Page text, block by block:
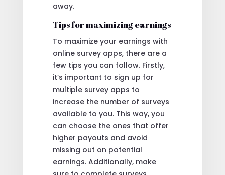
away.
Tips for maximizing earnings
To maximize your earnings with
online survey apps, there are a
few tips you can follow. Firstly,
it’s important to sign up for
multiple survey apps to
increase the number of surveys
available to you. This way, you
can choose the ones that offer
higher payouts and avoid
missing out on potential
earnings. Additionally, make